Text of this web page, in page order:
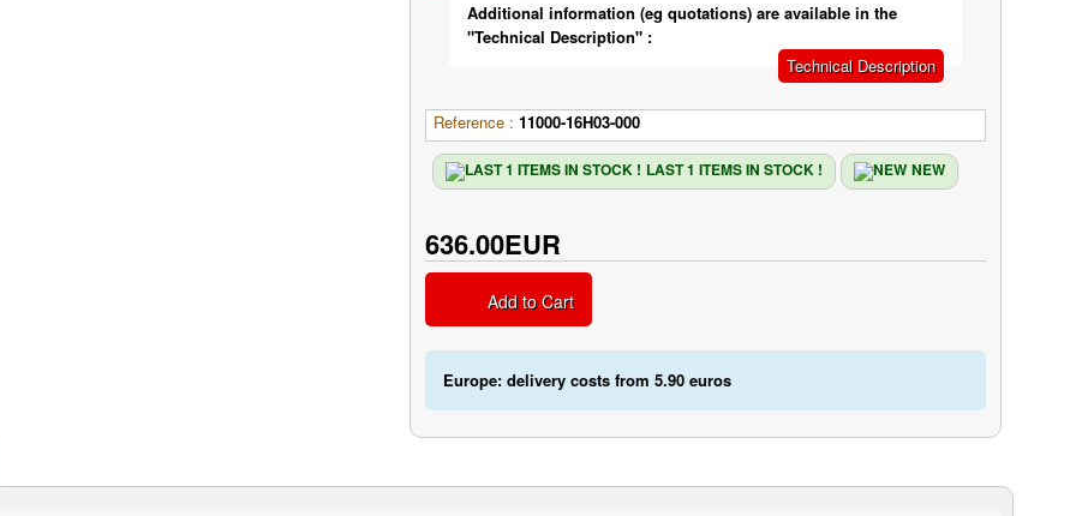
Additional information (eg quotations) are available in the
"Technical Description" :
Technical Description
Reference : 11000-16H03-000
LAST 1 ITEMS IN STOCK ! NEW
636.00EUR
Add to Cart
Europe: delivery costs from 5.90 euros